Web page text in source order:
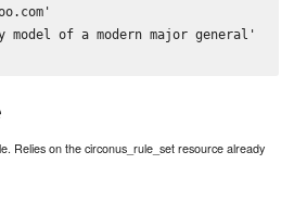
model of a modern major general'
Relies on the circonus_rule_set resource already